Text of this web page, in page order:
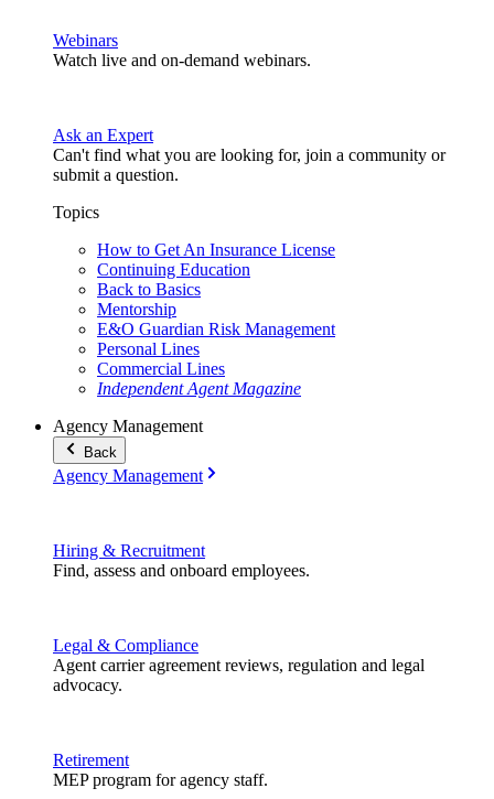
Webinars
Watch live and on-demand webinars.
Ask an Expert
Can't find what you are looking for, join a community or
submit a question.
Topics
How to Get An Insurance License
Continuing Education
Back to Basics
Mentorship
E&O Guardian Risk Management
Personal Lines
Commercial Lines
Independent Agent Magazine
Agency Management
Back
Agency Management
Hiring & Recruitment
Find, assess and onboard employees.
Legal & Compliance
Agent carrier agreement reviews, regulation and legal
advocacy.
Retirement
MEP program for agency staff.